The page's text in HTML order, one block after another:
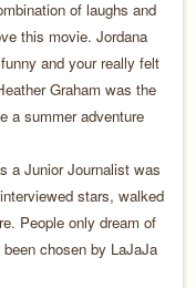
of laughs and
this movie. Jordana
and your really felt
Graham was the
a summer adventure
a Junior Journalist was
stars, walked
People only dream of
chosen by LaJaJa